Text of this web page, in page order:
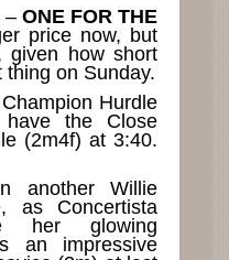
– ONE FOR THE
price now, but
given how short
thing on Sunday.
Hurdle
the Close
(2m4f) at 3:40.
another Willie
as Concertista
her glowing
an impressive